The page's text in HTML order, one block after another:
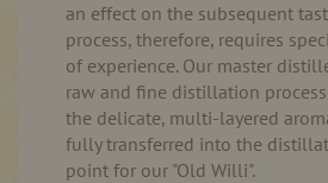
an effect on the subsequent
process, therefore, requires
of experience. Our master
raw and fine distillation
the delicate, multi-layered
fully transferred into the
point for our "Old Willi".